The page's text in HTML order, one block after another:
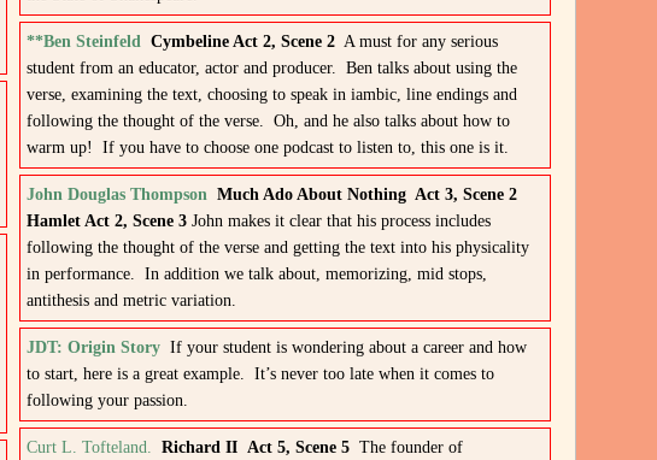
**Ben Steinfeld Cymbeline Act 2, Scene 2A must for any serious
student from an educator, actor and producer. Ben talks about using the
verse, examining the text, choosing to speak in iambic, line endings and
following the thought of the verse. Oh, and he also talks about how to
warm up! If you have to choose one podcast to listen to, this one is it.
John Douglas Thompson Much Ado About Nothing Act 3, Scene 2
Hamlet Act 2, Scene 3John makes it clear that his process includes
following the thought of the verse and getting the text into his physicality
in performance. In addition we talk about, memorizing, mid stops,
antithesis and metric variation.
JDT: Origin StoryIf your student is wondering about a career and how
to start, here is a great example. It’s never too late when it comes to
following your passion.
Curt L. Tofteland. Richard II Act 5, Scene 5The founder of